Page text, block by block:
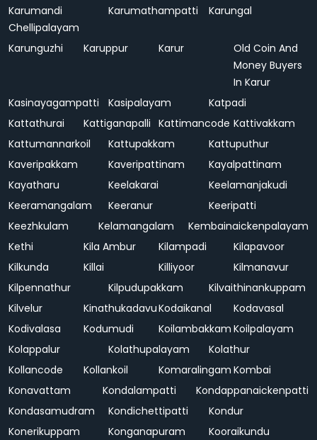
Karumandi
Chellipalayam
Karumathampatti Karungal
Karunguzhi Karuppur Karur
Old Coin And
Money Buyers
In Karur
Kasinayagampatti
Kasipalayam
Katpadi
Kattathurai
Kattiganapalli Kattimancode Kattivakkam
Kattumannarkoil
Kattupakkam
Kattuputhur
Kaveripakkam
Kaveripattinam
Kayalpattinam
Kayatharu
Keelakarai
Keelamanjakudi
Keeramangalam
Keeranur
Keeripatti
Keezhkulam
Kelamangalam
Kembainaickenpalayam
Kethi
Kila Ambur Kilampadi
Kilapavoor
Kilkunda
Killai Killiyoor
Kilmanavur
Kilpennathur
Kilpudupakkam
Kilvaithinankuppam
Kilvelur
KinathukadavuKodaikanal
Kodavasal
Kodivalasa
Kodumudi Koilambakkam Koilpalayam
Kolappalur
Kolathupalayam
Kolathur
Kollancode
Kollankoil Komaralingam Kombai
Konavattam
Kondalampatti
Kondappanaickenpatti
Kondasamudram
Kondichettipatti
Kondur
Konerikuppam
Konganapuram
Kooraikundu